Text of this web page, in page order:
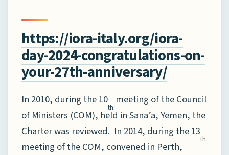
https://iora-italy.org/iora-
day-2024-congratulations-on-
your-27th-anniversary/
In 2010, during the 10
th
meeting of the Council
of Ministers (COM), held in Sana’a, Yemen, the
Charter was reviewed. In 2014, during the 13
th
meeting of the COM, convened in Perth,